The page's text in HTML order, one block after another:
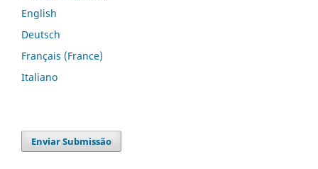
English
Deutsch
Français (France)
Italiano
Enviar Submissão